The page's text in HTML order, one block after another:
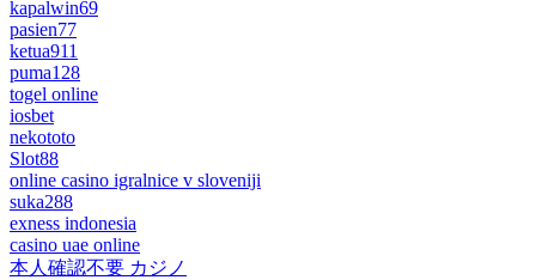
kapalwin69
pasien77
ketua911
puma128
togel online
iosbet
nekototo
Slot88
online casino igralnice v sloveniji
suka288
exness indonesia
casino uae online
本人確認不要 カジノ